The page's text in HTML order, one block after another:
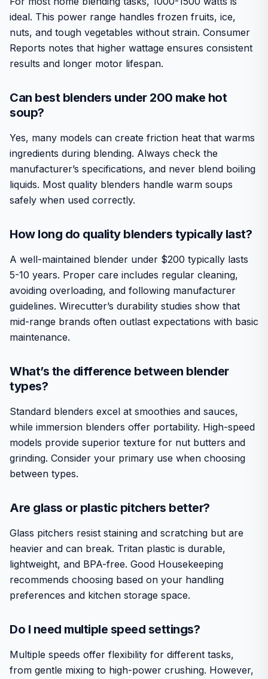
ideal. This power range handles frozen fruits, ice,
nuts, and tough vegetables without strain. Consumer
Reports notes that higher wattage ensures consistent
results and longer motor lifespan.
Can best blenders under 200 make hot
soup?
Yes, many models can create friction heat that warms
ingredients during blending. Always check the
manufacturer’s specifications, and never blend boiling
liquids. Most quality blenders handle warm soups
safely when used correctly.
How long do quality blenders typically last?
A well-maintained blender under $200 typically lasts
5-10 years. Proper care includes regular cleaning,
avoiding overloading, and following manufacturer
guidelines. Wirecutter’s durability studies show that
mid-range brands often outlast expectations with basic
maintenance.
What’s the difference between blender
types?
Standard blenders excel at smoothies and sauces,
while immersion blenders offer portability. High-speed
models provide superior texture for nut butters and
grinding. Consider your primary use when choosing
between types.
Are glass or plastic pitchers better?
Glass pitchers resist staining and scratching but are
heavier and can break. Tritan plastic is durable,
lightweight, and BPA-free. Good Housekeeping
recommends choosing based on your handling
preferences and kitchen storage space.
Do I need multiple speed settings?
Multiple speeds offer flexibility for different tasks,
from gentle mixing to high-power crushing. However,